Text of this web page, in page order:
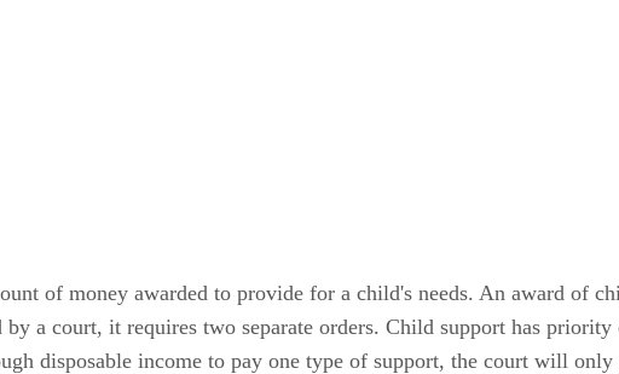
of money awarded to provide for a child's needs. An award of
by a court, it requires two separate orders. Child support has
disposable income to pay one type of support, the court will